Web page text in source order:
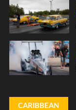
CARIBBEAN